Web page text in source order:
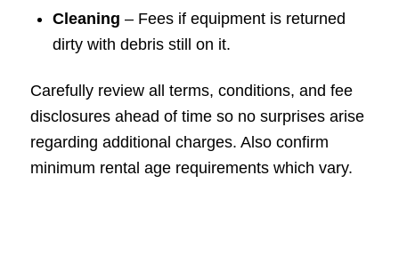
Cleaning – Fees if equipment is returned
dirty with debris still on it.
Carefully review all terms, conditions, and fee
disclosures ahead of time so no surprises arise
regarding additional charges. Also confirm
minimum rental age requirements which vary.